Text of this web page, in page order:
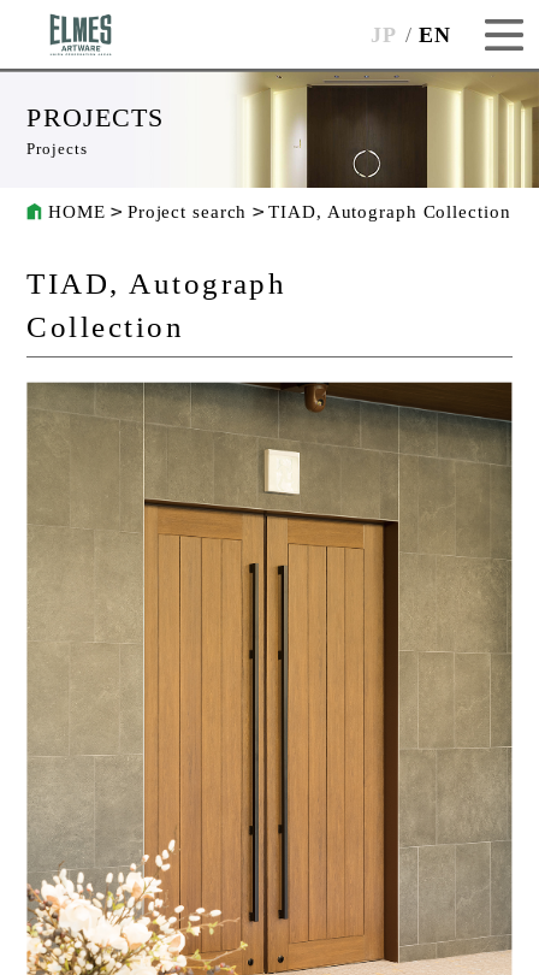
JP EN
PROJECTS
Projects
HOME Project search TIAD, Autograph Collection
TIAD, Autograph
Collection